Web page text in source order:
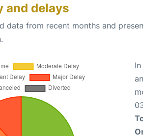
and delays
data from recent months and